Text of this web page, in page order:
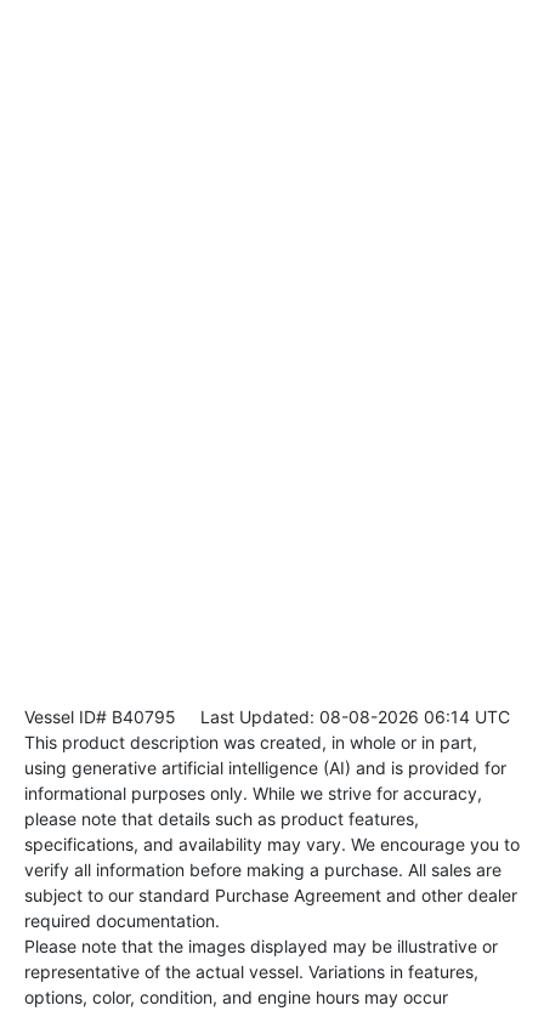
Vessel ID# B40795 Last Updated: 08-08-2026 06:14 UTC
This product description was created, in whole or in part,
using generative artificial intelligence (AI) and is provided for
informational purposes only. While we strive for accuracy,
please note that details such as product features,
specifications, and availability may vary. We encourage you to
verify all information before making a purchase. All sales are
subject to our standard Purchase Agreement and other dealer
required documentation.
Please note that the images displayed may be illustrative or
representative of the actual vessel. Variations in features,
options, color, condition, and engine hours may occur